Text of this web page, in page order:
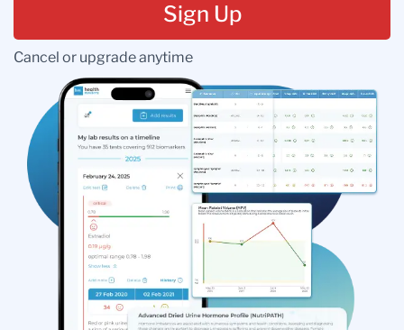
Sign Up
Cancel or upgrade anytime